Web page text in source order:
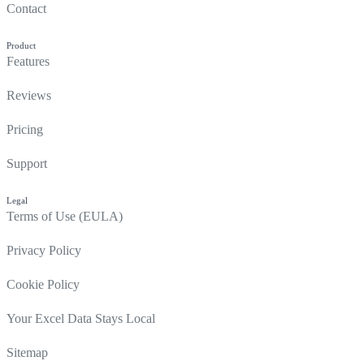
Contact
Product
Features
Reviews
Pricing
Support
Legal
Terms of Use (EULA)
Privacy Policy
Cookie Policy
Your Excel Data Stays Local
Sitemap